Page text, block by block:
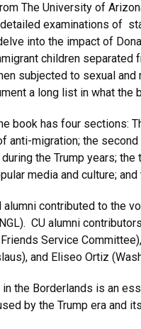
The University of
examinations of
into the impact of
children
subjected to sexual
a long list in what the
book has four sections:
anti-migration; the
the Trump years;
media and culture;
alumni contributed to the
CU alumni
Service
and Eliseo Ortiz
the Borderlands is an
by the Trump era and